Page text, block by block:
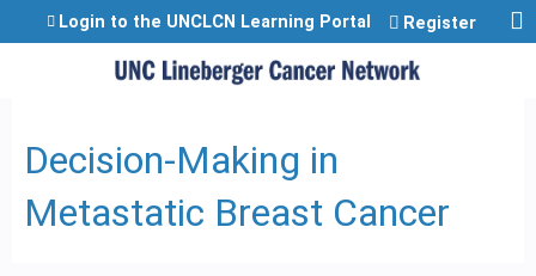
Jump to content
Login to the UNCLCN Learning Portal Register
Decision-Making in
Metastatic Breast Cancer